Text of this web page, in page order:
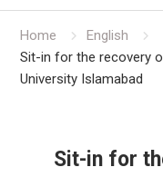
Home
English
Sit-in for the recovery
University Islamabad
Sit-in for